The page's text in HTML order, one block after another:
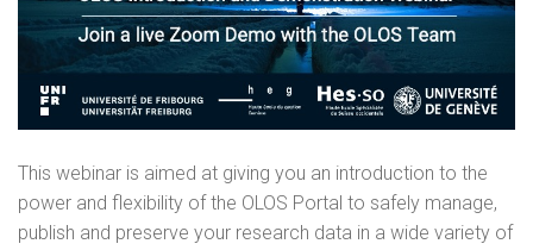
This webinar is aimed at giving you an introduction to the
power and flexibility of the OLOS Portal to safely manage,
publish and preserve your research data in a wide variety of